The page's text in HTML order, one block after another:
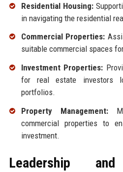
Residential Housing:
in navigating the residential
Commercial Properties:
suitable commercial spaces
Investment Properties:
for real estate investors
portfolios.
Property Management:
commercial properties to
investment.
Leadership and